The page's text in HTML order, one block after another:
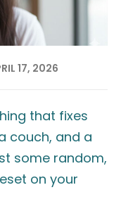
17, 2026
that fixes
couch, and a
some random,
on your